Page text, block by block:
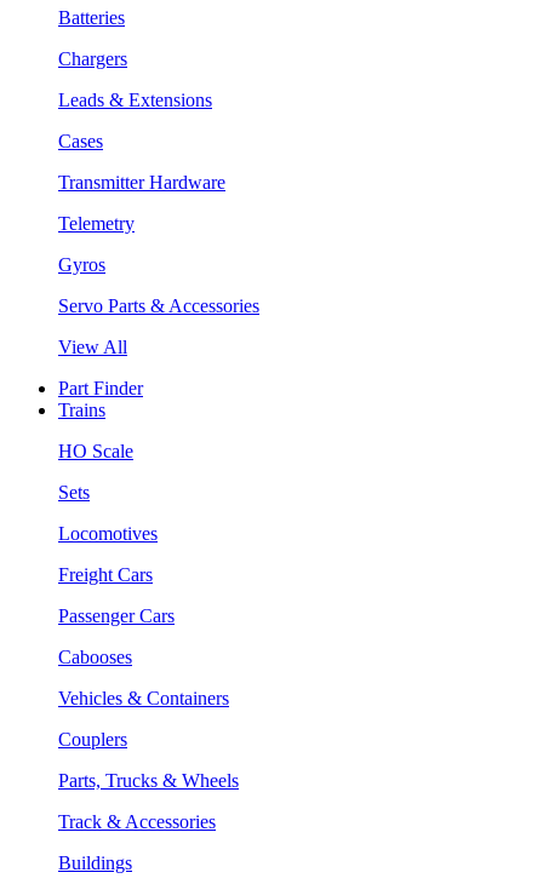
Batteries
Chargers
Leads & Extensions
Cases
Transmitter Hardware
Telemetry
Gyros
Servo Parts & Accessories
View All
Part Finder
Trains
HO Scale
Sets
Locomotives
Freight Cars
Passenger Cars
Cabooses
Vehicles & Containers
Couplers
Parts, Trucks & Wheels
Track & Accessories
Buildings